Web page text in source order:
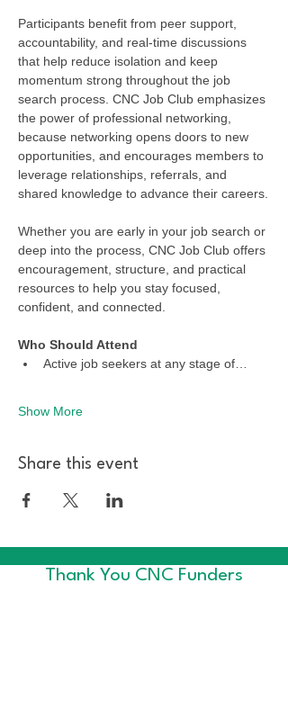
Participants benefit from peer support,
accountability, and real-time discussions
that help reduce isolation and keep
momentum strong throughout the job
search process. CNC Job Club emphasizes
the power of professional networking,
because networking opens doors to new
opportunities, and encourages members to
leverage relationships, referrals, and
shared knowledge to advance their careers.
Whether you are early in your job search or
deep into the process, CNC Job Club offers
encouragement, structure, and practical
resources to help you stay focused,
confident, and connected.
Who Should Attend
Active job seekers at any stage of…
Show More
Share this event
Thank You CNC Funders